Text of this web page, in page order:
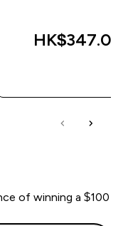
HK$347.00‎
of winning a $100